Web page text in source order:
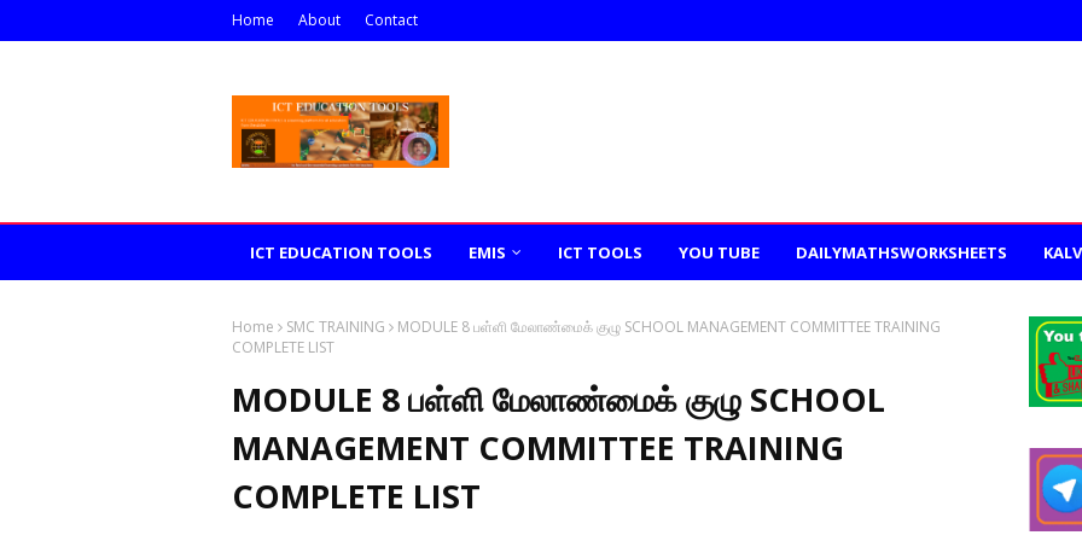
Home About Contact
ICT EDUCATION TOOLS EMIS ICT TOOLS YOU TUBE DAILYMATHSWORKSHEETS
Home SMC TRAINING
MODULE 8 பள்ளி மேலாண்மைக் குழு SCHOOL MANAGEMENT COMMITTEE TRAINING
COMPLETE LIST
MODULE 8 பள்ளி மேலாண்மைக் குழு SCHOOL
MANAGEMENT COMMITTEE TRAINING
COMPLETE LIST